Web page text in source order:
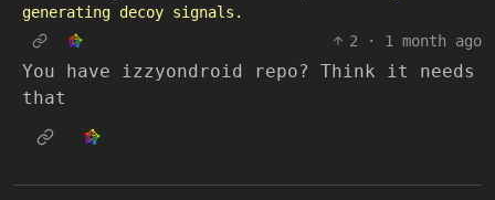
generating decoy signals.
2
· 1 month ago
You have izzyondroid repo? Think it needs
that